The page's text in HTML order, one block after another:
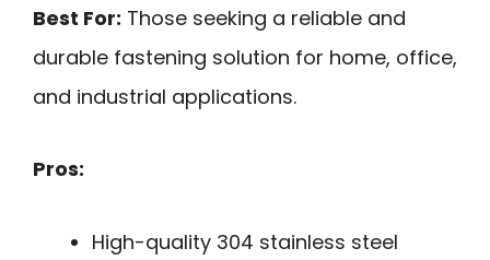
Best For: Those seeking a reliable and
durable fastening solution for home, office,
and industrial applications.
Pros:
High-quality 304 stainless steel